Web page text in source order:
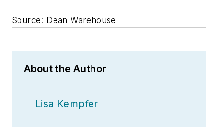
Source: Dean Warehouse
About the Author
Lisa Kempfer